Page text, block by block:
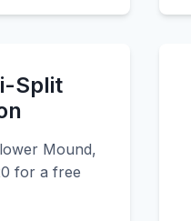
Split
Mound,
for a free